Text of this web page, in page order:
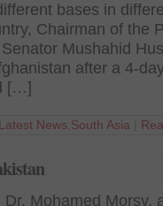
bases in
Chairman of the
Mushahid
after a 4-
[…]
Latest News South Asia
Mohamed Morsy,